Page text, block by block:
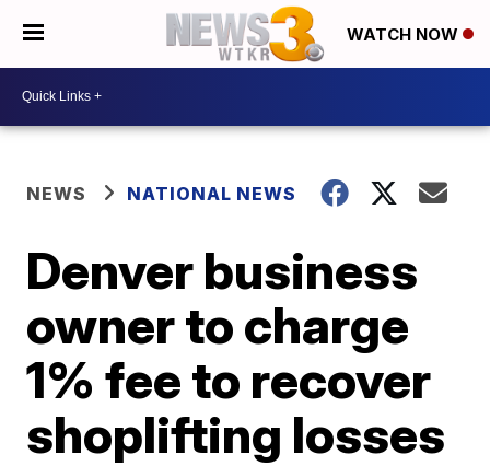
WATCH NOW
NEWS NATIONAL NEWS
Denver business
owner to charge
1% fee to recover
shoplifting losses